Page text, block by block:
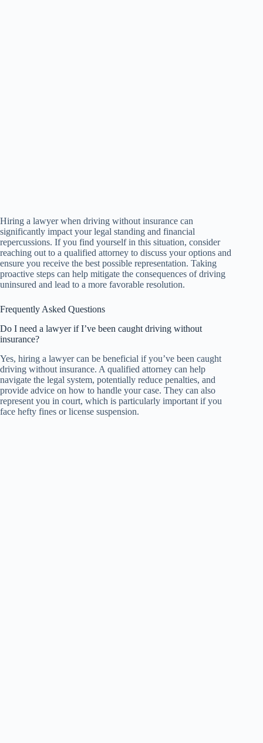
Hiring a lawyer when driving without insurance can
significantly impact your legal standing and financial
repercussions. If you find yourself in this situation, consider
reaching out to a qualified attorney to discuss your options and
ensure you receive the best possible representation. Taking
proactive steps can help mitigate the consequences of driving
uninsured and lead to a more favorable resolution.
Frequently Asked Questions
Do I need a lawyer if I’ve been caught driving without
insurance?
Yes, hiring a lawyer can be beneficial if you’ve been caught
driving without insurance. A qualified attorney can help
navigate the legal system, potentially reduce penalties, and
provide advice on how to handle your case. They can also
represent you in court, which is particularly important if you
face hefty fines or license suspension.